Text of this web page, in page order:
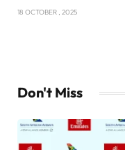
18 OCTOBER , 2025
Don't Miss